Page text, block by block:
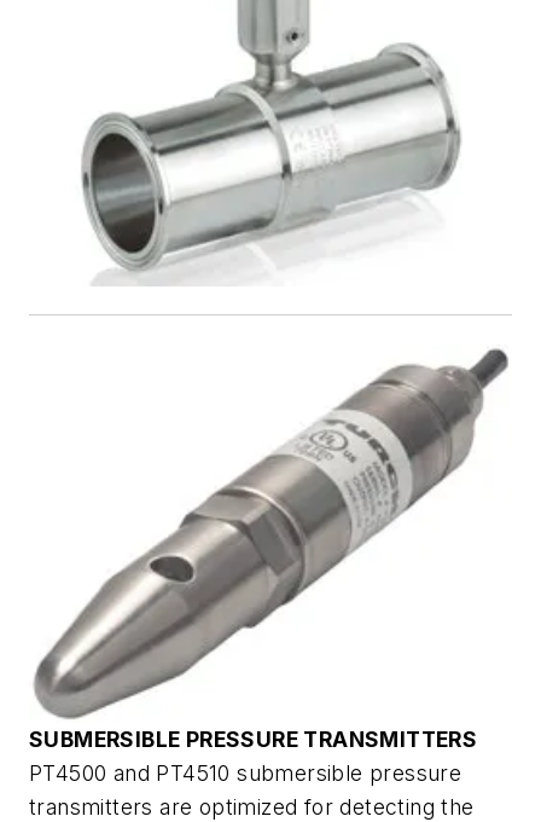
SUBMERSIBLE PRESSURE TRANSMITTERS
PT4500 and PT4510 submersible pressure
transmitters are optimized for detecting the